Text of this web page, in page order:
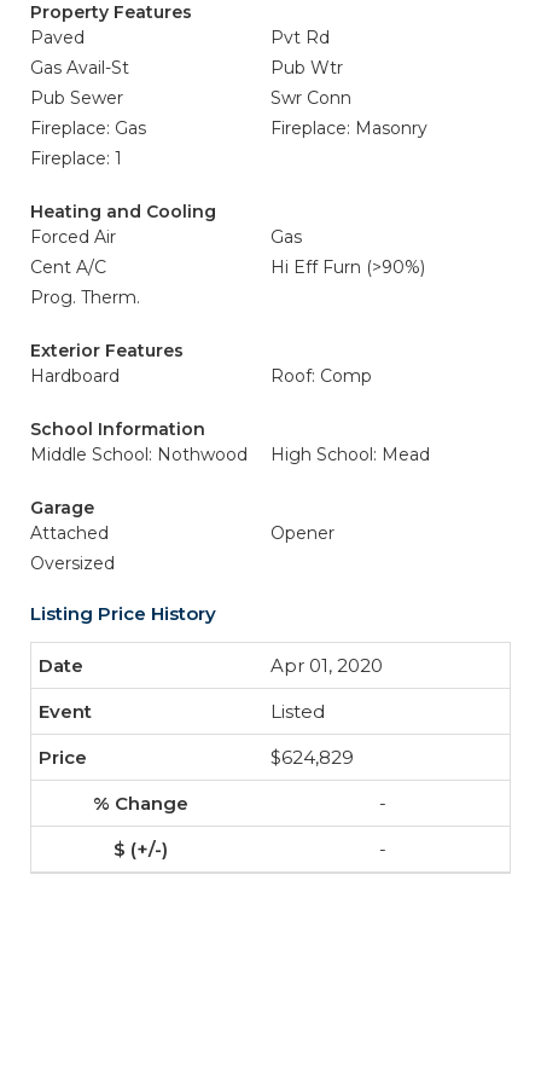
Property Features
Paved
Pvt Rd
Gas Avail-St
Pub Wtr
Pub Sewer
Swr Conn
Fireplace: Gas
Fireplace: Masonry
Fireplace: 1
Heating and Cooling
Forced Air
Gas
Cent A/C
Hi Eff Furn (>90%)
Prog. Therm.
Exterior Features
Hardboard
Roof: Comp
School Information
Middle School: Nothwood
High School: Mead
Garage
Attached
Opener
Oversized
Listing Price History
Apr 01, 2020
Listed
$624,829
-
-